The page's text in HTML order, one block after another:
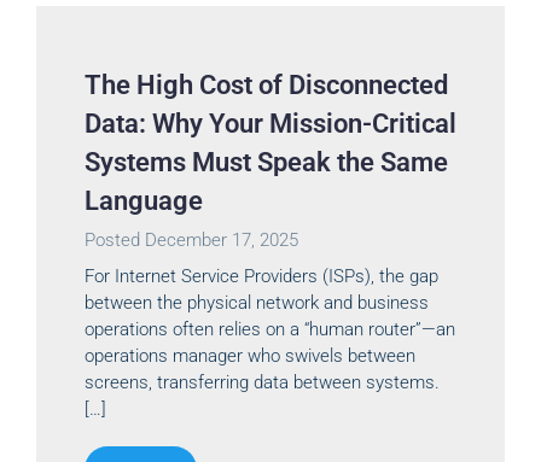
The High Cost of Disconnected
Data: Why Your Mission-Critical
Systems Must Speak the Same
Language
Posted December 17, 2025
For Internet Service Providers (ISPs), the gap
between the physical network and business
operations often relies on a “human router”—an
operations manager who swivels between
screens, transferring data between systems.
[…]